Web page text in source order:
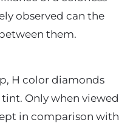
observed can the
them.
H color diamonds
Only when viewed
in comparison with